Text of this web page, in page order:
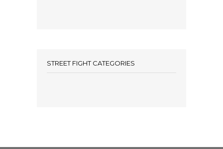
STREET FIGHT CATEGORIES